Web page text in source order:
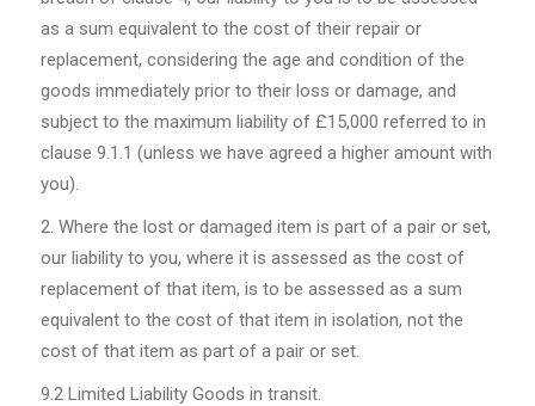
as a sum equivalent to the cost of their repair or
replacement, considering the age and condition of the
goods immediately prior to their loss or damage, and
subject to the maximum liability of £15,000 referred to in
clause 9.1.1 (unless we have agreed a higher amount with
you).
Where the lost or damaged item is part of a pair or set,
our liability to you, where it is assessed as the cost of
replacement of that item, is to be assessed as a sum
equivalent to the cost of that item in isolation, not the
cost of that item as part of a pair or set.
9.2 Limited Liability Goods in transit.